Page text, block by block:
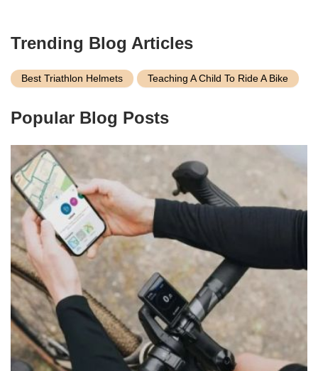
Trending Blog Articles
Best Triathlon Helmets Teaching A Child To Ride A Bike
Popular Blog Posts